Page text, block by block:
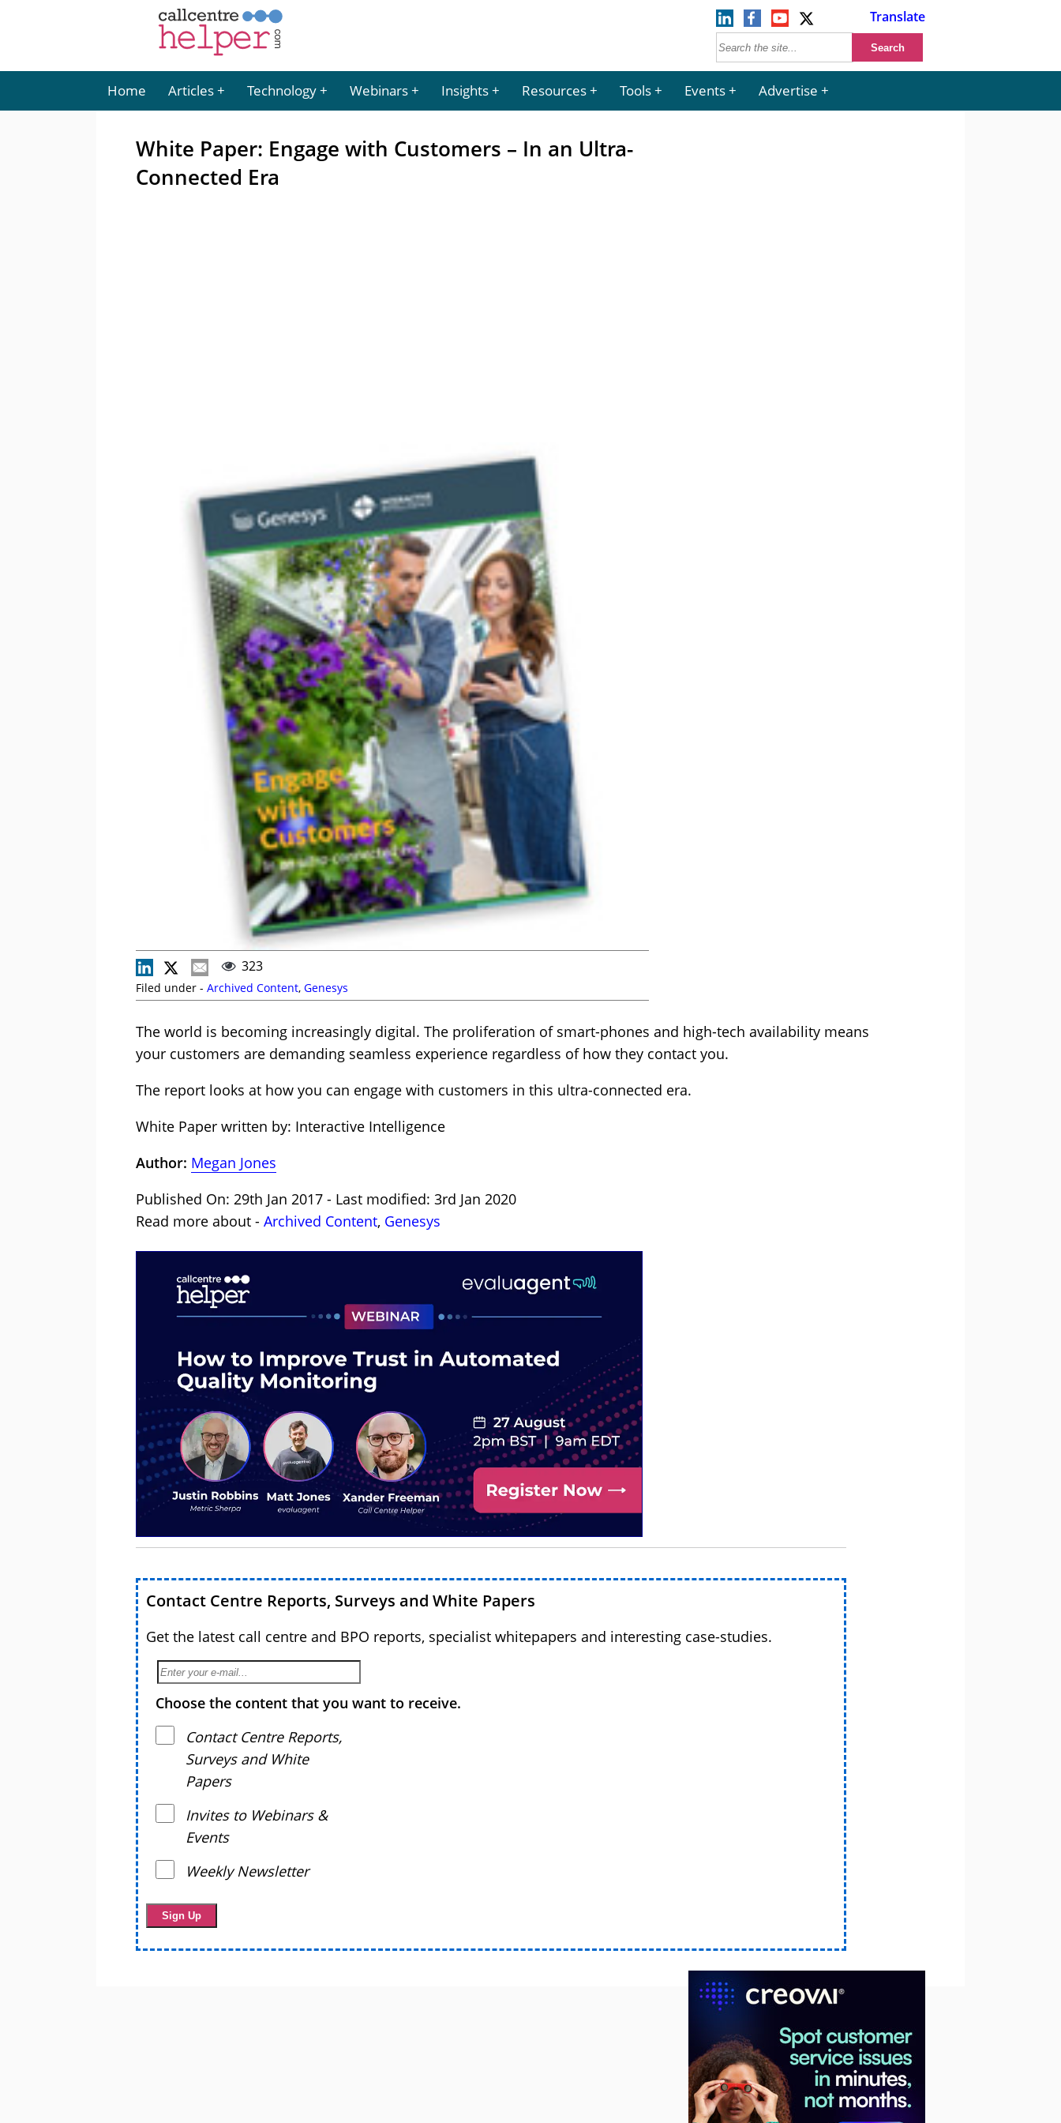
Translate
Home Articles Technology Webinars Insights Resources Tools Events Advertise
White Paper: Engage with Customers – In an Ultra-
Connected Era
323
Filed under - Archived Content, Genesys
The world is becoming increasingly digital. The proliferation of smart-phones and high-tech availability means
your customers are demanding seamless experience regardless of how they contact you.
The report looks at how you can engage with customers in this ultra-connected era.
White Paper written by: Interactive Intelligence
Author: Megan Jones
Published On: 29th Jan 2017 - Last modified: 3rd Jan 2020
Read more about - Archived Content, Genesys
Contact Centre Reports, Surveys and White Papers
Get the latest call centre and BPO reports, specialist whitepapers and interesting case-studies.
Choose the content that you want to receive.
Contact Centre Reports,
Surveys and White
Papers
Invites to Webinars &
Events
Weekly Newsletter